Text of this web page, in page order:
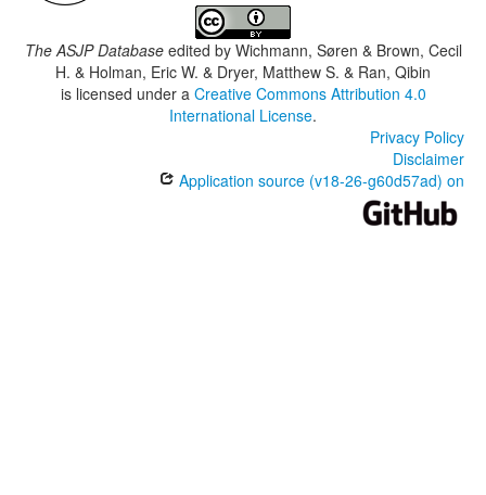
The ASJP Databaseedited by Wichmann, Søren & Brown, Cecil
H. & Holman, Eric W. & Dryer, Matthew S. & Ran, Qibin
is licensed under a Creative Commons Attribution 4.0
International License.
Privacy Policy
Disclaimer
Application source (v18-26-g60d57ad) on